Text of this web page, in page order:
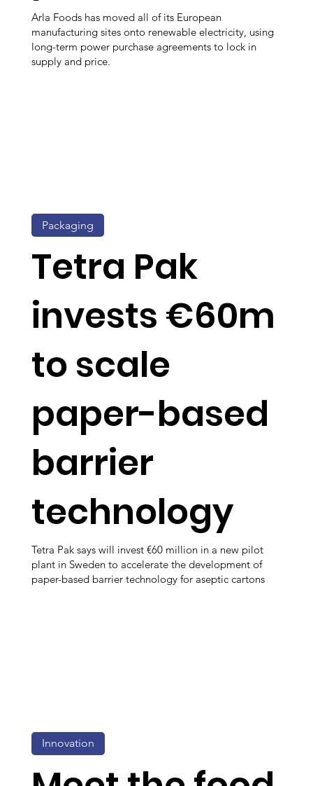
Arla Foods has moved all of its European
manufacturing sites onto renewable electricity, using
long-term power purchase agreements to lock in
supply and price.
Tetra Pak
invests €60m
to scale
paper-based
barrier
technology
Tetra Pak says will invest €60 million in a new pilot
plant in Sweden to accelerate the development of
paper-based barrier technology for aseptic cartons
Packaging
Innovation